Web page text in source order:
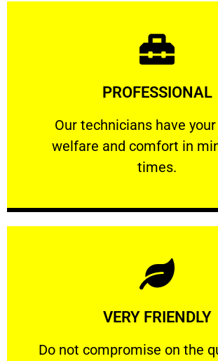
PROFESSIONAL
Our technicians have
welfare and comfort ​in
times.
PROFESSIONAL
Our technicians have your
Learn More
VERY FRIENDLY
​Do not compromise on the
​Do not compromise on the
Learn More